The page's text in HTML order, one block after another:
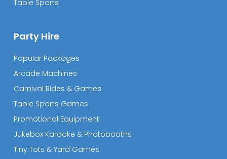
Table Sports
Party Hire
Popular Packages
Arcade Machines
Carnival Rides & Games
Table Sports Games
Promotional Equipment
Jukebox Karaoke & Photobooths
Tiny Tots & Yard Games